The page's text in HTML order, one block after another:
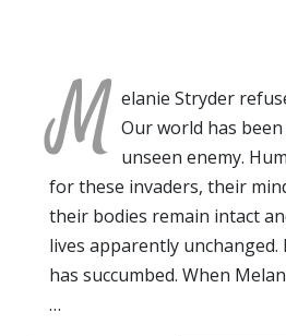
M elanie Stryder
Our world has
unseen enemy.
for these invaders, their
their bodies remain intact
lives apparently
has succumbed. When
…